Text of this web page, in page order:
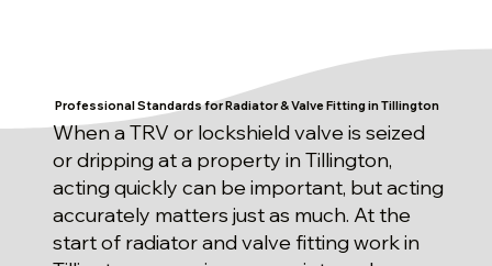
Professional Standards for Radiator & Valve Fitting in Tillington
When a TRV or lockshield valve is seized
or dripping at a property in Tillington,
acting quickly can be important, but acting
accurately matters just as much. At the
start of radiator and valve fitting work in